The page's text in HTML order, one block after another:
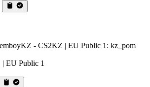
EU Public 1